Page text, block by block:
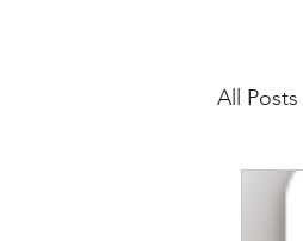
All Posts